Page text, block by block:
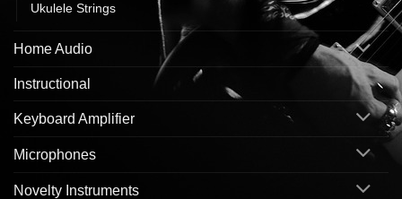
Ukulele Strings
Home Audio
Instructional
Keyboard Amplifier
Microphones
Novelty Instruments